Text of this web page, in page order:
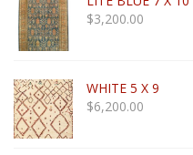
$3,200.00
WHITE 5 X 9
$6,200.00